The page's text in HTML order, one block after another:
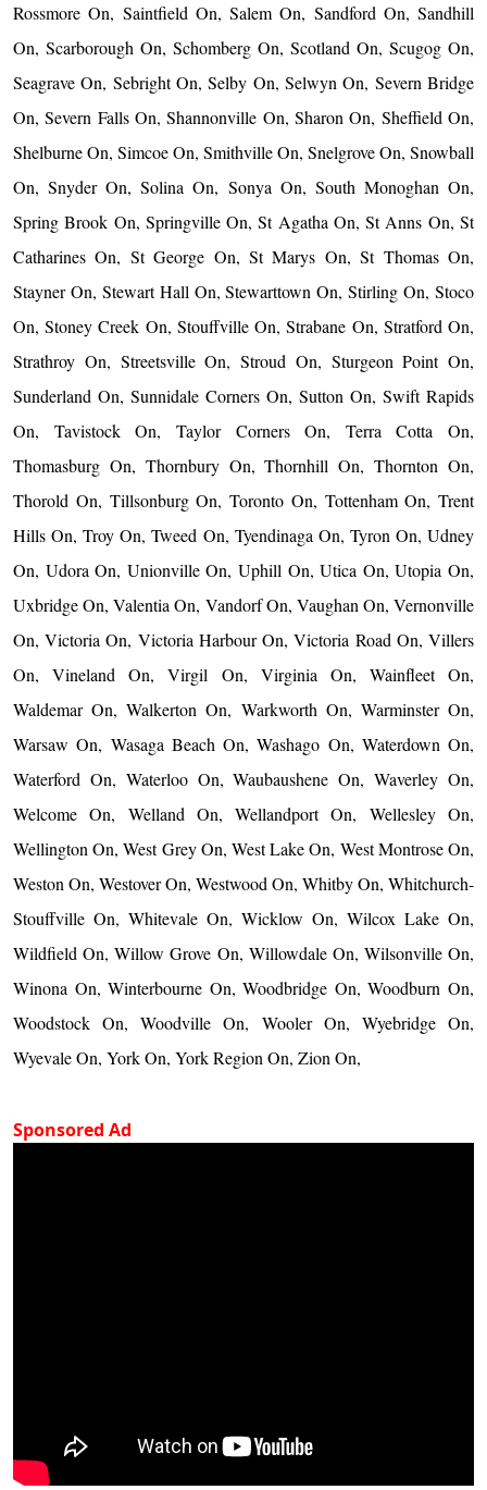
Rossmore On, Saintfield On, Salem On, Sandford On, Sandhill
On, Scarborough On, Schomberg On, Scotland On, Scugog On,
Seagrave On, Sebright On, Selby On, Selwyn On, Severn Bridge
On, Severn Falls On, Shannonville On, Sharon On, Sheffield On,
Shelburne On, Simcoe On, Smithville On, Snelgrove On, Snowball
On, Snyder On, Solina On, Sonya On, South Monoghan On,
Spring Brook On, Springville On, St Agatha On, St Anns On, St
Catharines On, St George On, St Marys On, St Thomas On,
Stayner On, Stewart Hall On, Stewarttown On, Stirling On, Stoco
On, Stoney Creek On, Stouffville On, Strabane On, Stratford On,
Strathroy On, Streetsville On, Stroud On, Sturgeon Point On,
Sunderland On, Sunnidale Corners On, Sutton On, Swift Rapids
On, Tavistock On, Taylor Corners On, Terra Cotta On,
Thomasburg On, Thornbury On, Thornhill On, Thornton On,
Thorold On, Tillsonburg On, Toronto On, Tottenham On, Trent
Hills On, Troy On, Tweed On, Tyendinaga On, Tyron On, Udney
On, Udora On, Unionville On, Uphill On, Utica On, Utopia On,
Uxbridge On, Valentia On, Vandorf On, Vaughan On, Vernonville
On, Victoria On, Victoria Harbour On, Victoria Road On, Villers
On, Vineland On, Virgil On, Virginia On, Wainfleet On,
Waldemar On, Walkerton On, Warkworth On, Warminster On,
Warsaw On, Wasaga Beach On, Washago On, Waterdown On,
Waterford On, Waterloo On, Waubaushene On, Waverley On,
Welcome On, Welland On, Wellandport On, Wellesley On,
Wellington On, West Grey On, West Lake On, West Montrose On,
Weston On, Westover On, Westwood On, Whitby On, Whitchurch-
Stouffville On, Whitevale On, Wicklow On, Wilcox Lake On,
Wildfield On, Willow Grove On, Willowdale On, Wilsonville On,
Winona On, Winterbourne On, Woodbridge On, Woodburn On,
Woodstock On, Woodville On, Wooler On, Wyebridge On,
Wyevale On, York On, York Region On, Zion On,
Sponsored Ad